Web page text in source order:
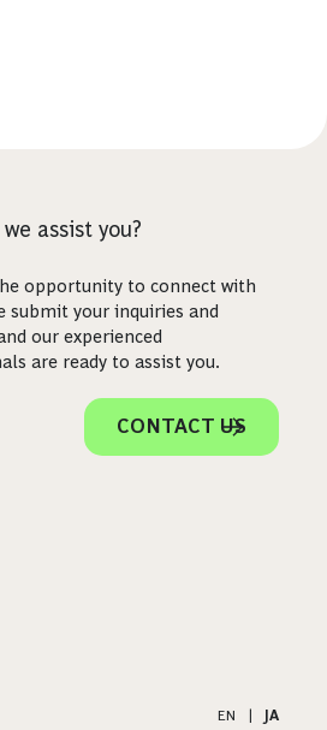
assist you?
opportunity to connect with
submit your inquiries and
our experienced
are ready to assist you.
CONTACT US
EN
JA